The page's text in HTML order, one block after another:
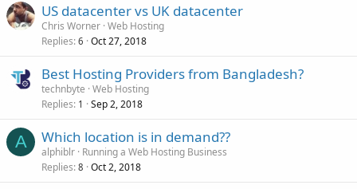
US datacenter vs UK datacenter
Chris Worner Web Hosting
Replies 6 Oct 27, 2018
Best Hosting Providers from Bangladesh?
technbyte Web Hosting
Replies 1 Sep 2, 2018
A Which location is in demand??
alphiblr Running a Web Hosting Business
Replies 8 Oct 2, 2018